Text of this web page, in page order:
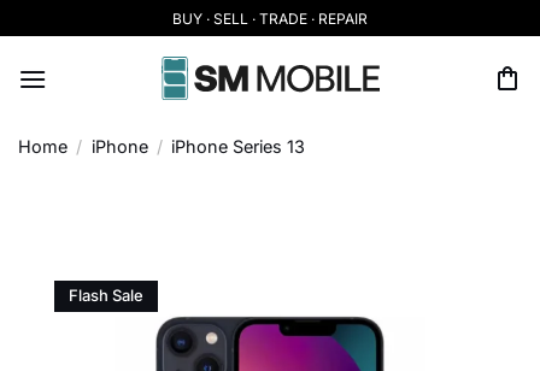
to
content
BUY · SELL · TRADE · REPAIR
Home / iPhone / iPhone Series 13
Flash Sale